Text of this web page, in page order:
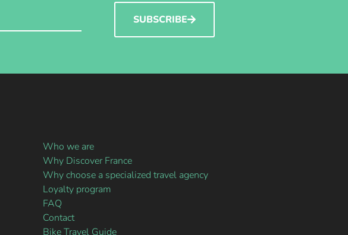
SUBSCRIBE
Who we are
Why Discover France
Why choose a specialized travel agency
Loyalty program
FAQ
Contact
Bike Travel Guide